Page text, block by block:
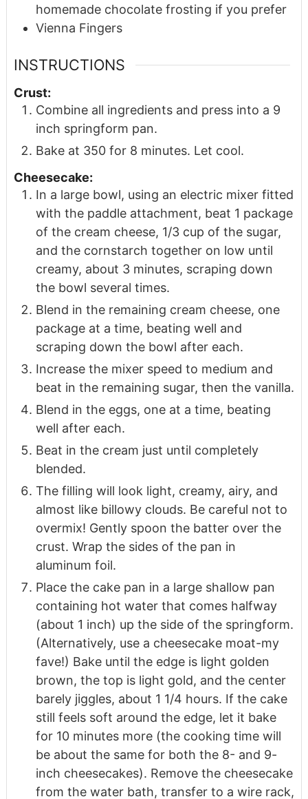
homemade chocolate frosting if you prefer
Vienna Fingers
INSTRUCTIONS
Crust:
Combine all ingredients and press into a 9
inch springform pan.
Bake at 350 for 8 minutes. Let cool.
Cheesecake:
In a large bowl, using an electric mixer fitted
with the paddle attachment, beat 1 package
of the cream cheese, 1/3 cup of the sugar,
and the cornstarch together on low until
creamy, about 3 minutes, scraping down
the bowl several times.
Blend in the remaining cream cheese, one
package at a time, beating well and
scraping down the bowl after each.
Increase the mixer speed to medium and
beat in the remaining sugar, then the vanilla.
Blend in the eggs, one at a time, beating
well after each.
Beat in the cream just until completely
blended.
The filling will look light, creamy, airy, and
almost like billowy clouds. Be careful not to
overmix! Gently spoon the batter over the
crust. Wrap the sides of the pan in
aluminum foil.
Place the cake pan in a large shallow pan
containing hot water that comes halfway
(about 1 inch) up the side of the springform.
(Alternatively, use a cheesecake moat-my
fave!) Bake until the edge is light golden
brown, the top is light gold, and the center
barely jiggles, about 1 1/4 hours. If the cake
still feels soft around the edge, let it bake
for 10 minutes more (the cooking time will
be about the same for both the 8- and 9-
inch cheesecakes). Remove the cheesecake
from the water bath, transfer to a wire rack,